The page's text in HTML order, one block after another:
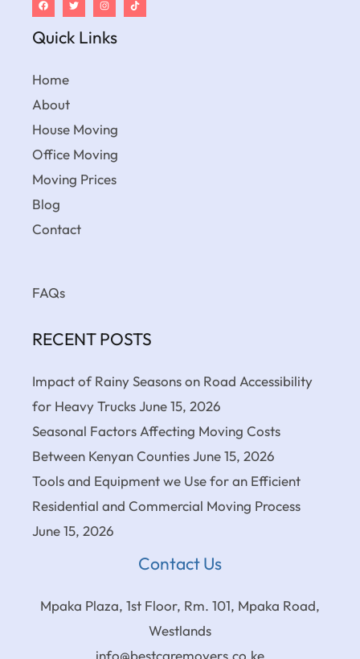
Quick Links
Home
About
House Moving
Office Moving
Moving Prices
Blog
Contact
FAQs
RECENT POSTS
Impact of Rainy Seasons on Road Accessibility
for Heavy TrucksJune 15, 2026
Seasonal Factors Affecting Moving Costs
Between Kenyan CountiesJune 15, 2026
Tools and Equipment we Use for an Efficient
Residential and Commercial Moving Process
June 15, 2026
Contact Us
Mpaka Plaza, 1st Floor, Rm. 101, Mpaka Road,
Westlands
info@bestcaremovers.co.ke